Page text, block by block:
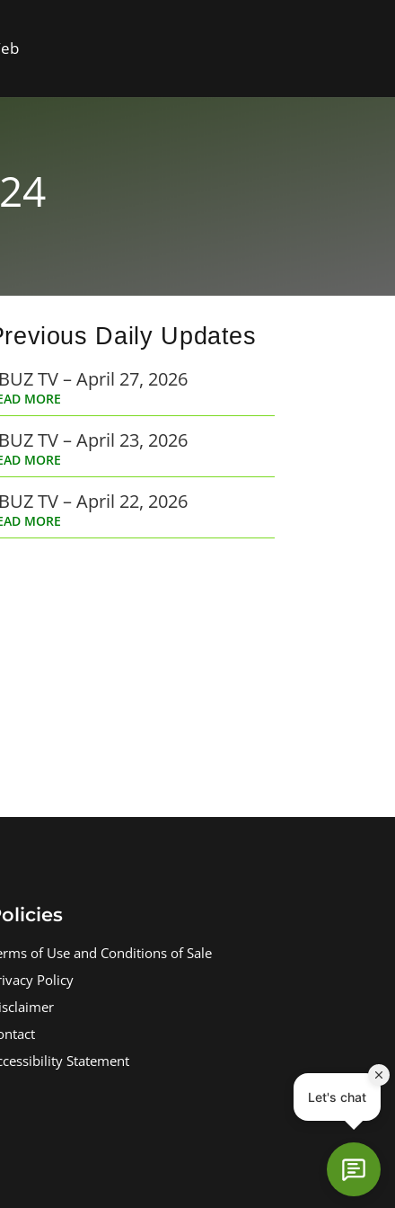
Daily Updates
TV – April 27, 2026
MORE
TV – April 23, 2026
MORE
TV – April 22, 2026
MORE
of Use and Conditions of Sale
Policy
Statement